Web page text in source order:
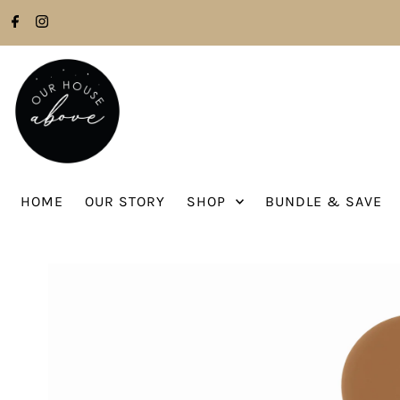
Skip to content
HOME OUR STORY SHOP BUNDLE & SAVE